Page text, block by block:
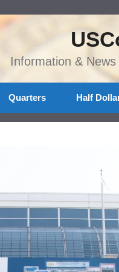
Information &
Quarters Half